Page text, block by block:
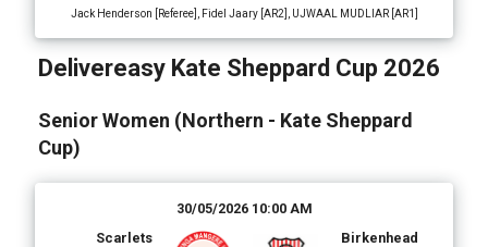
Jack Henderson [Referee], Fidel Jaary [AR2], UJWAAL MUDLIAR [AR1]
Delivereasy Kate Sheppard Cup 2026
Senior Women (Northern - Kate Sheppard
Cup)
30/05/2026 10:00 AM
Scarlets
Birkenhead